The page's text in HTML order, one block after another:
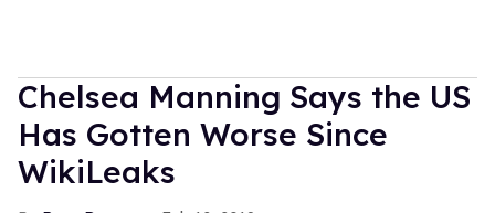
Chelsea Manning Says the US
Has Gotten Worse Since
WikiLeaks